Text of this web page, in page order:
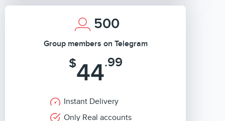
500
Group members on Telegram
$44.99
Instant Delivery
Only Real accounts